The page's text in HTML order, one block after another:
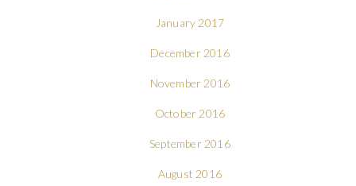
January 2017
December 2016
November 2016
October 2016
September 2016
August 2016